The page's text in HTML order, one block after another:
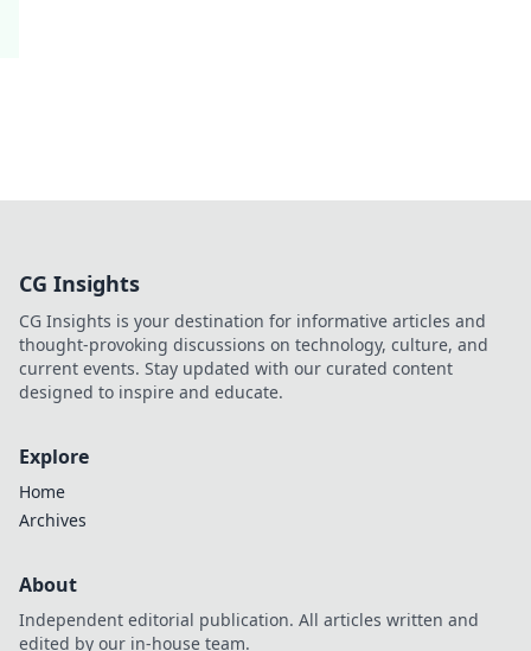
CG Insights
CG Insights is your destination for informative articles and
thought-provoking discussions on technology, culture, and
current events. Stay updated with our curated content
designed to inspire and educate.
Explore
Home
Archives
About
Independent editorial publication. All articles written and
edited by our in-house team.